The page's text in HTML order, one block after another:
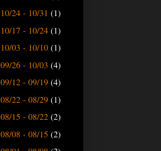
10/24 - 10/31 (1)
10/17 - 10/24 (1)
10/03 - 10/10 (1)
09/26 - 10/03 (4)
09/12 - 09/19 (4)
08/22 - 08/29 (1)
08/15 - 08/22 (2)
08/08 - 08/15 (2)